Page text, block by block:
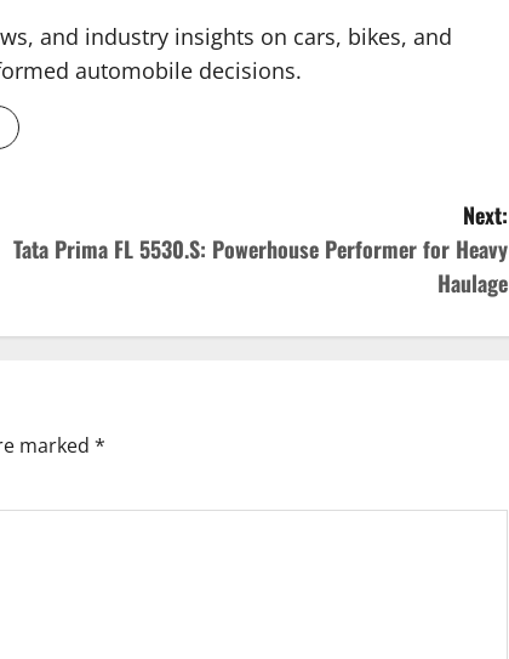
and industry insights on cars, bikes, and
automobile decisions.
Next:
Tata Prima FL 5530.S: Powerhouse Performer for Heavy
Haulage
marked *